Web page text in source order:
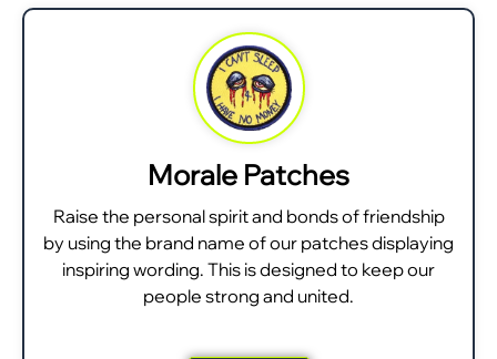
Morale Patches
Raise the personal spirit and bonds of friendship
by using the brand name of our patches displaying
inspiring wording. This is designed to keep our
people strong and united.